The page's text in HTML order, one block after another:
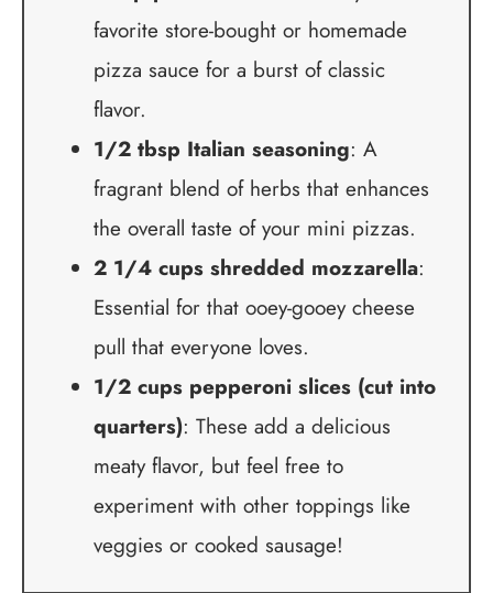
favorite store-bought or homemade
pizza sauce for a burst of classic
flavor.
1/2 tbsp Italian seasoning: A
fragrant blend of herbs that enhances
the overall taste of your mini pizzas.
2 1/4 cups shredded mozzarella:
Essential for that ooey-gooey cheese
pull that everyone loves.
1/2 cups pepperoni slices (cut into
quarters): These add a delicious
meaty flavor, but feel free to
experiment with other toppings like
veggies or cooked sausage!